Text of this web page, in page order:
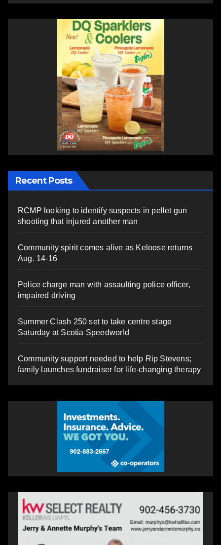
Recent Posts
RCMP looking to identify suspects in pellet gun
shooting that injured another man
Community spirit comes alive as Keloose returns
Aug. 14-16
Police charge man with assaulting police officer,
impaired driving
Summer Clash 250 set to take centre stage
Saturday at Scotia Speedworld
Community support needed to help Rip Stevens;
family launches fundraiser for life-changing therapy